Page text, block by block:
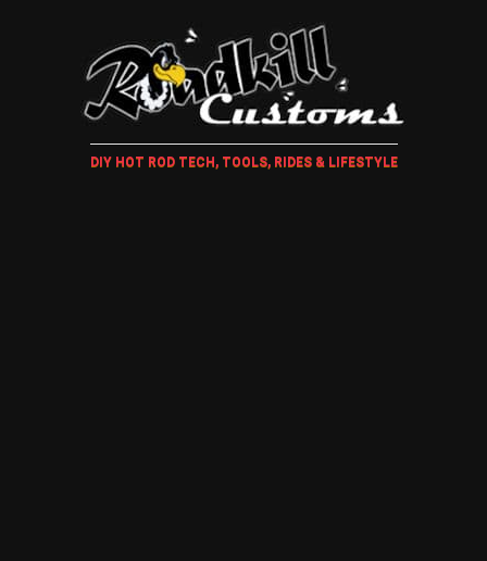
DIY HOT ROD TECH, TOOLS, RIDES & LIFESTYLE